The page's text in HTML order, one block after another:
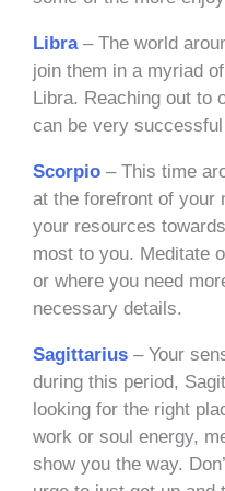
Libra – The world
join them in a myriad
Libra. Reaching out to
can be very
Scorpio – This time
at the forefront of your
your resources
most to you. Meditate
or where you need
necessary details.
Sagittarius – Your
during this period,
looking for the right
work or soul energy,
show you the way.